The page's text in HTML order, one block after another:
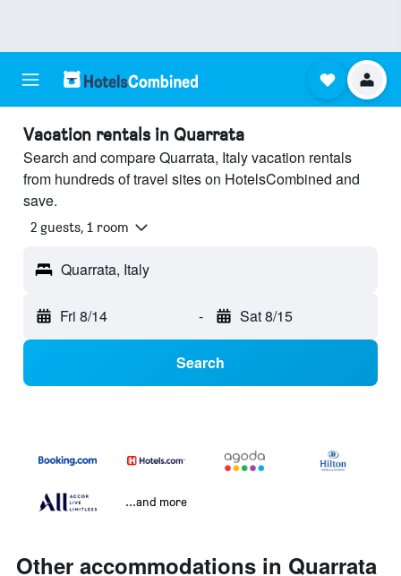
Vacation rentals in Quarrata
Search and compare Quarrata, Italy vacation rentals
from hundreds of travel sites on HotelsCombined and
save.
2 guests, 1 room
Quarrata, Italy
Fri 8/14 - Sat 8/15
Search
...and more
Other accommodations in Quarrata